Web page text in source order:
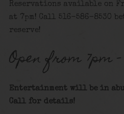
Reservations available on
at 7pm! Call 516-586-8530
reserve!
Open from 7pm –
Entertainment will be in
Call for details!